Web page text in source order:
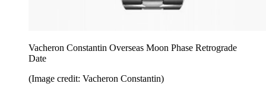
Vacheron Constantin Overseas Moon Phase Retrograde
Date
(Image credit: Vacheron Constantin)